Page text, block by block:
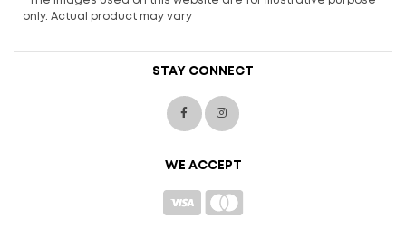
only. Actual product may vary
STAY CONNECT
WE ACCEPT